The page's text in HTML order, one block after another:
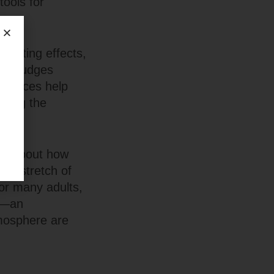
effects,
nudges
help
the
about how
a stretch of
many adults,
are